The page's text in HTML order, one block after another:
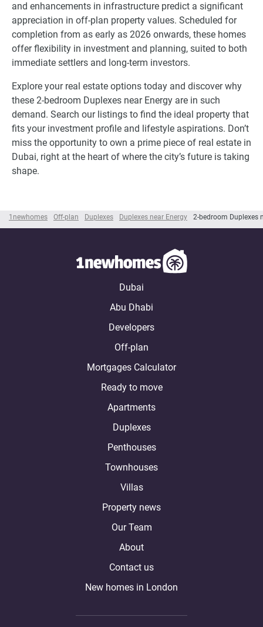
1newhomes Off-plan Duplexes Duplexes near Energy 2-bedroom Duplexes
and enhancements in infrastructure predict a significant
appreciation in off-plan property values. Scheduled for
completion from as early as 2026 onwards, these homes
offer flexibility in investment and planning, suited to both
immediate settlers and long-term investors.
Explore your real estate options today and discover why
these 2-bedroom Duplexes near Energy are in such
demand. Search our listings to find the ideal property that
fits your investment profile and lifestyle aspirations. Don’t
miss the opportunity to own a prime piece of real estate in
Dubai, right at the heart of where the city’s future is taking
shape.
Dubai
Abu Dhabi
Developers
Off-plan
Mortgages Calculator
Ready to move
Apartments
Duplexes
Penthouses
Townhouses
Villas
Property news
Our Team
About
Contact us
New homes in London